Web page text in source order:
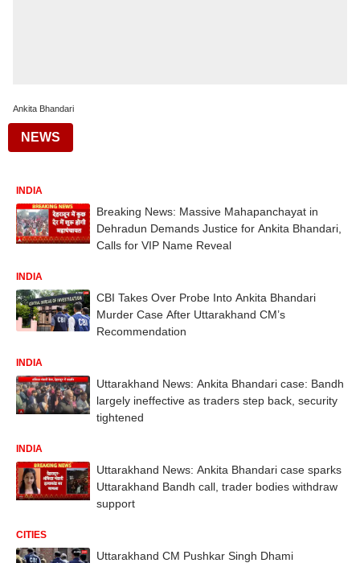
Ankita Bhandari
NEWS
INDIA
Breaking News: Massive Mahapanchayat in
Dehradun Demands Justice for Ankita Bhandari,
Calls for VIP Name Reveal
INDIA
CBI Takes Over Probe Into Ankita Bhandari
Murder Case After Uttarakhand CM’s
Recommendation
INDIA
Uttarakhand News: Ankita Bhandari case: Bandh
largely ineffective as traders step back, security
tightened
INDIA
Uttarakhand News: Ankita Bhandari case sparks
Uttarakhand Bandh call, trader bodies withdraw
support
CITIES
Uttarakhand CM Pushkar Singh Dhami